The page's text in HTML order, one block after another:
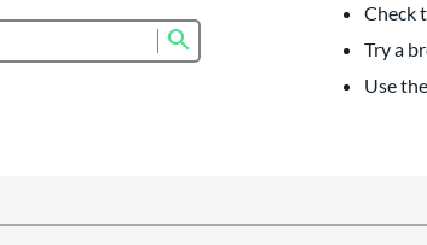
Check
Try a
Use